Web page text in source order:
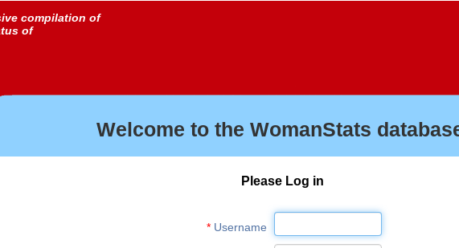
compilation of
of
Welcome to the WomanStats
Please Log in
*Username